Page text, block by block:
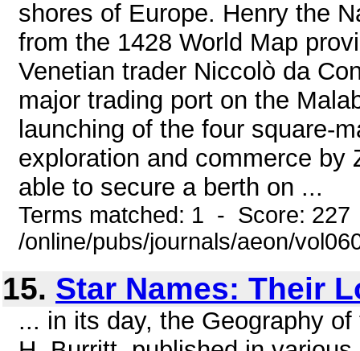
shores of Europe. Henry the
from the 1428 World Map
Venetian trader Niccolò da
major trading port on the
launching of the four square-
exploration and commerce by
able to secure a berth on ...
Terms matched: 1 - Score:
/online/pubs/journals/aeon/
15. Star Names: Their
... in its day, the Geography